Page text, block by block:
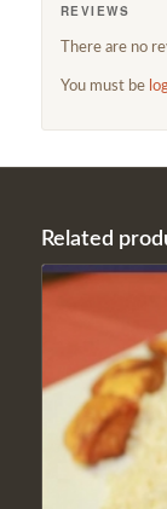
REVIEWS
There are no
You must be
Related